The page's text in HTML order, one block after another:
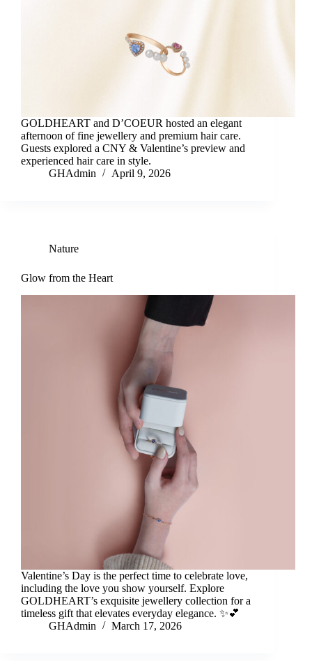
GOLDHEART and D’COEUR hosted an elegant
afternoon of fine jewellery and premium hair care.
Guests explored a CNY & Valentine’s preview and
experienced hair care in style.
GHAdmin
April 9, 2026
Nature
Glow from the Heart
Valentine’s Day is the perfect time to celebrate love,
including the love you show yourself. Explore
GOLDHEART’s exquisite jewellery collection for a
timeless gift that elevates everyday elegance. ✨💕
GHAdmin
March 17, 2026